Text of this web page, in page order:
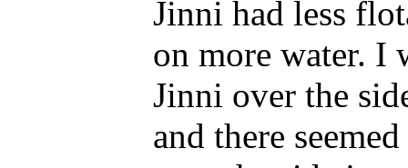
Jinni had less
on more water. I
Jinni over the
and there